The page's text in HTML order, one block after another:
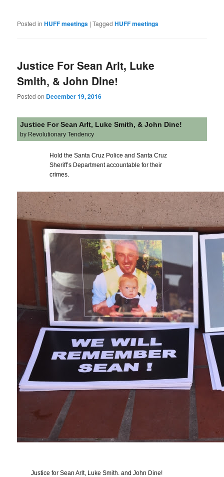
Posted in HUFF meetings |Tagged HUFF meetings
Justice For Sean Arlt, Luke
Smith, & John Dine!
Posted on December 19, 2016
Justice For Sean Arlt, Luke Smith, & John Dine!
by Revolutionary Tendency
Hold the Santa Cruz Police and Santa Cruz
Sheriff’s Department accountable for their
crimes.
Justice for Sean Arlt, Luke Smith. and John Dine!